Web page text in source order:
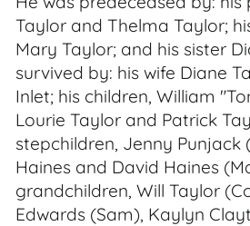
Taylor and Thelma Taylor;
Mary Taylor; and his sister
survived by: his wife Diane
Inlet; his children, William
Lourie Taylor and Patrick
stepchildren, Jenny Punjack
Haines and David Haines
grandchildren, Will Taylor
Edwards (Sam), Kaylyn